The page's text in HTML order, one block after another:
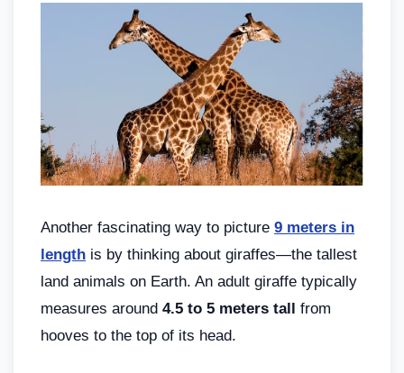
Another fascinating way to picture 9 meters in
length is by thinking about giraffes—the tallest
land animals on Earth. An adult giraffe typically
measures around 4.5 to 5 meters tall
from
hooves to the top of its head.